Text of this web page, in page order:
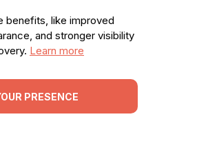
benefits, like improved
and stronger visibility
Learn more
PRESENCE